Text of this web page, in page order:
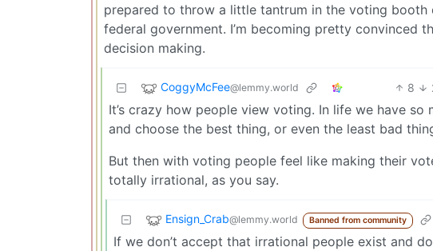
prepared to throw a little tantrum in the voting
federal government. I’m becoming pretty convinced
decision making.
CoggyMcFee@lemmy.world 8
It’s crazy how people view voting. In life we have
and choose the best thing, or even the least bad
But then with voting people feel like making their
totally irrational, as you say.
Ensign_Crab@lemmy.world Banned from community
If we don’t accept that irrational people exist and